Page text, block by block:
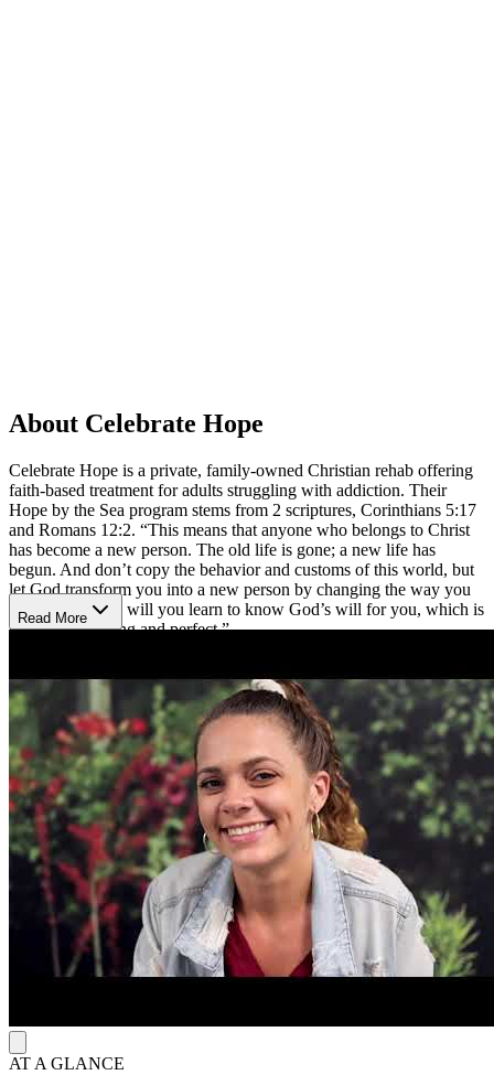
About Celebrate Hope
Celebrate Hope is a private, family-owned Christian rehab offering
faith-based treatment for adults struggling with addiction. Their
Hope by the Sea program stems from 2 scriptures, Corinthians 5:17
and Romans 12:2. “This means that anyone who belongs to Christ
has become a new person. The old life is gone; a new life has
begun. And don’t copy the behavior and customs of this world, but
let God transform you into a new person by changing the way you
think. Only then will you learn to know God’s will for you, which is
good and pleasing and perfect.”
Celebrate Hope takes addiction beyond recovery and guides each
person into a daily walk with Christ. Through biblical principles,
individual and group therapy sessions, Bible study, worship, and
family involvement, patients and their families can begin to heal
while transforming the whole mind, body, and spirit. Treatment can
include 30, 60, or 90 day programs with medical detox if needed
and a variety of workshops, fitness activities, and recreational
therapy. The specialized workshops are meant to address a variety of
topics, such as relationship boundaries and underlining trauma. In
addition to evidence-based treatment, Celebrate Hope offers a
Christ-centered 12-Step program, valuable life skills training, and
relapse prevention aftercare.
Read More
AT A GLANCE